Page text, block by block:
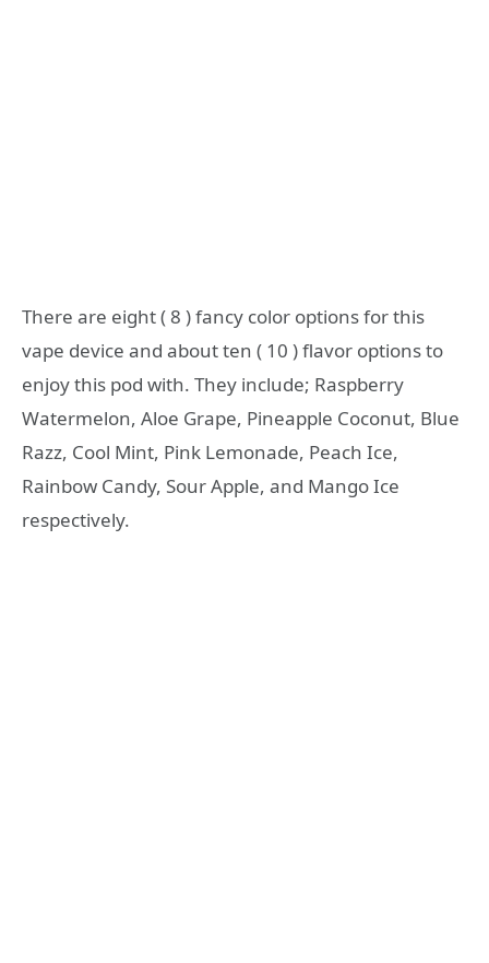
There are eight ( 8 ) fancy color options for this
vape device and about ten ( 10 ) flavor options to
enjoy this pod with. They include; Raspberry
Watermelon, Aloe Grape, Pineapple Coconut, Blue
Razz, Cool Mint, Pink Lemonade, Peach Ice,
Rainbow Candy, Sour Apple, and Mango Ice
respectively.